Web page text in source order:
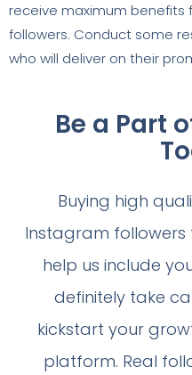
receive maximum benefits
followers. Conduct some
who will deliver on their
Be a Part
Buying high
Instagram followers
help us include
definitely take
kickstart your
platform. Real